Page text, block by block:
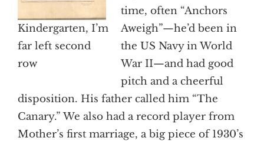
Kindergarten, I’m
far left second
row
time, often “Anchors
Aweigh”—he’d been in
the US Navy in World
War II—and had good
pitch and a cheerful
disposition. His father called him “The
Canary.” We also had a record player from
Mother’s first marriage, a big piece of 1930’s